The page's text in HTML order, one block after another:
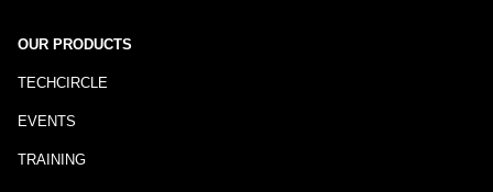
OUR PRODUCTS
TECHCIRCLE
EVENTS
TRAINING